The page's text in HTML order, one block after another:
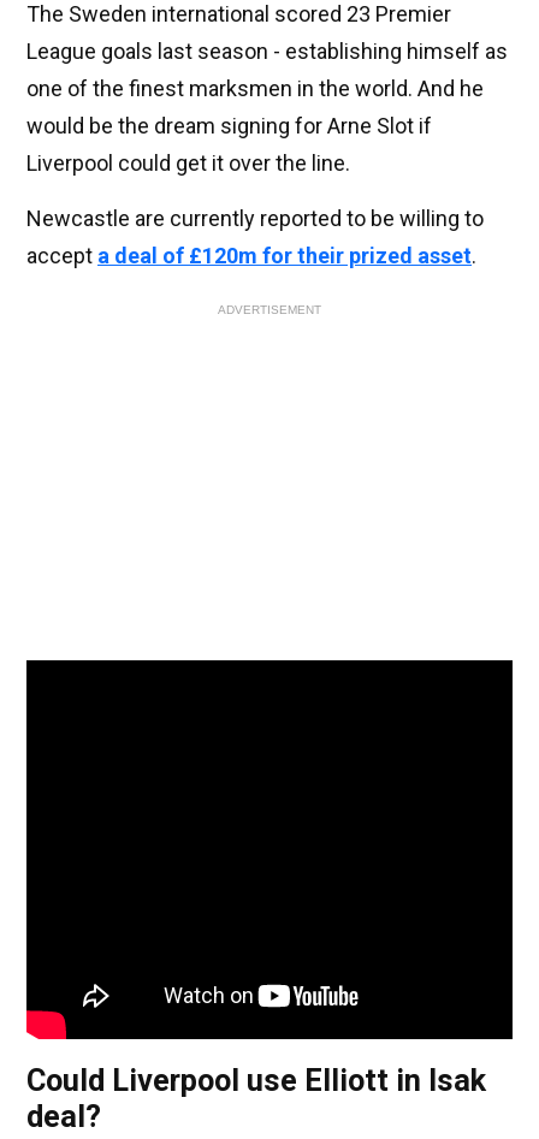
The Sweden international scored 23 Premier
League goals last season - establishing himself as
one of the finest marksmen in the world. And he
would be the dream signing for Arne Slot if
Liverpool could get it over the line.
Newcastle are currently reported to be willing to
accept a deal of £120m for their prized asset.
ADVERTISEMENT
Could Liverpool use Elliott in Isak
deal?